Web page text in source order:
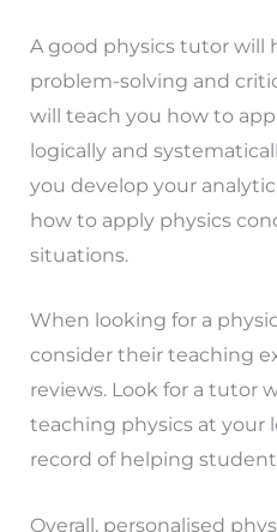
A good physics tutor will
problem-solving and
will teach you how to
logically and
you develop your
how to apply physics
situations.
When looking for a
consider their teaching
reviews. Look for a tutor
teaching physics at your
record of helping
Overall, personalised